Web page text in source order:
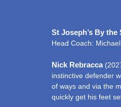
St Joseph’s By the
Head Coach:
Nick Rebracca
instinctive defender
of ways and via the
quickly get his feet